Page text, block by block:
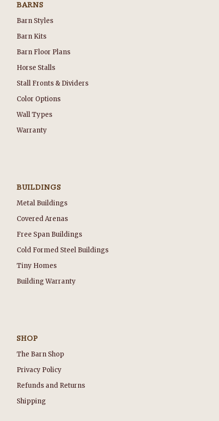
BARNS
Barn Styles
Barn Kits
Barn Floor Plans
Horse Stalls
Stall Fronts & Dividers
Color Options
Wall Types
Warranty
BUILDINGS
Metal Buildings
Covered Arenas
Free Span Buildings
Cold Formed Steel Buildings
Tiny Homes
Building Warranty
SHOP
The Barn Shop
Privacy Policy
Refunds and Returns
Shipping